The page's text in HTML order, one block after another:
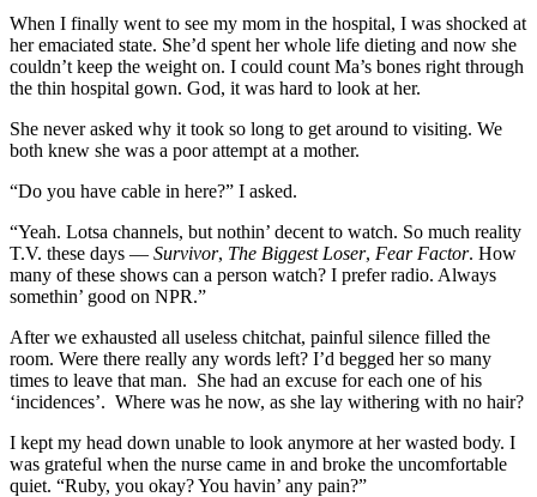
When I finally went to see my mom in the hospital, I was shocked at
her emaciated state. She’d spent her whole life dieting and now she
couldn’t keep the weight on. I could count Ma’s bones right through
the thin hospital gown. God, it was hard to look at her.
She never asked why it took so long to get around to visiting. We
both knew she was a poor attempt at a mother.
“Do you have cable in here?” I asked.
“Yeah. Lotsa channels, but nothin’ decent to watch. So much reality
T.V. these days — Survivor, The Biggest Loser, Fear Factor. How
many of these shows can a person watch? I prefer radio. Always
somethin’ good on NPR.”
After we exhausted all useless chitchat, painful silence filled the
room. Were there really any words left? I’d begged her so many
times to leave that man. She had an excuse for each one of his
‘incidences’. Where was he now, as she lay withering with no hair?
I kept my head down unable to look anymore at her wasted body. I
was grateful when the nurse came in and broke the uncomfortable
quiet. “Ruby, you okay? You havin’ any pain?”